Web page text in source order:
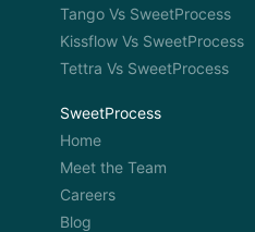
Tango Vs SweetProcess
Kissflow Vs SweetProcess
Tettra Vs SweetProcess
SweetProcess
Home
Meet the Team
Careers
Blog